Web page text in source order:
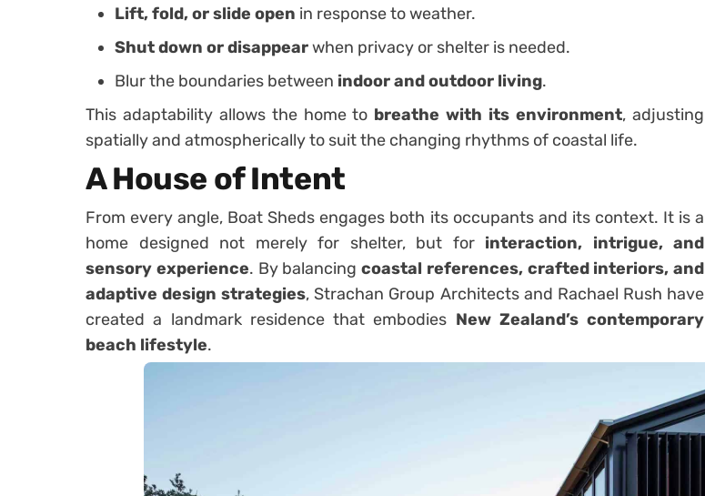
Lift, fold, or slide open in response to weather.
Shut down or disappearwhen privacy or shelter is needed.
Blur the boundaries between indoor and outdoor living.
This adaptability allows the home to breathe with its environment, adjusting
spatially and atmospherically to suit the changing rhythms of coastal life.
A House of Intent
From every angle, Boat Sheds engages both its occupants and its context. It is a
home designed not merely for shelter, but for interaction, intrigue, and
sensory experience. By balancing coastal references, crafted interiors, and
adaptive design strategies, Strachan Group Architects and Rachael Rush have
created a landmark residence that embodies New Zealand’s contemporary
beach lifestyle.